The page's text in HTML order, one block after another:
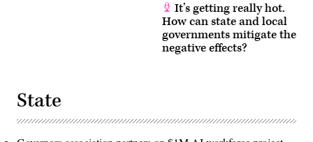
It’s getting really hot.
How can state and local
governments mitigate the
negative effects?
State